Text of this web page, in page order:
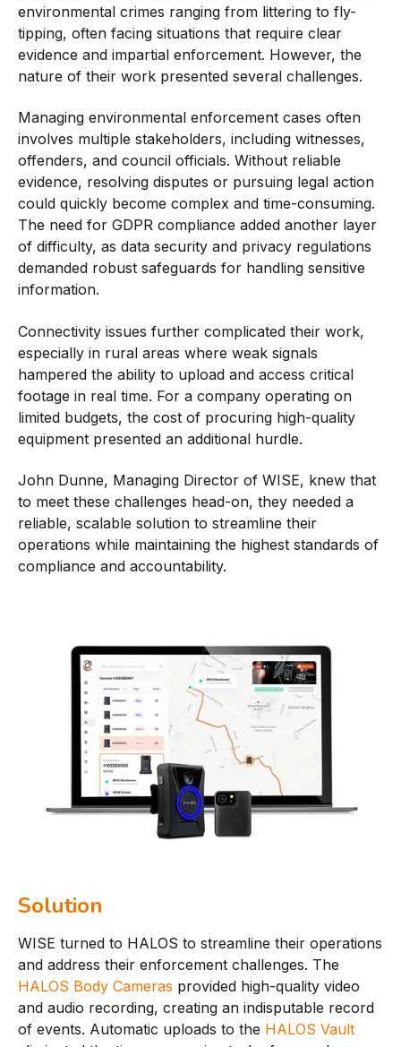
environmental crimes ranging from littering to fly-
tipping, often facing situations that require clear
evidence and impartial enforcement. However, the
nature of their work presented several challenges.
Managing environmental enforcement cases often
involves multiple stakeholders, including witnesses,
offenders, and council officials. Without reliable
evidence, resolving disputes or pursuing legal action
could quickly become complex and time-consuming.
The need for GDPR compliance added another layer
of difficulty, as data security and privacy regulations
demanded robust safeguards for handling sensitive
information.
Connectivity issues further complicated their work,
especially in rural areas where weak signals
hampered the ability to upload and access critical
footage in real time. For a company operating on
limited budgets, the cost of procuring high-quality
equipment presented an additional hurdle.
John Dunne, Managing Director of WISE, knew that
to meet these challenges head-on, they needed a
reliable, scalable solution to streamline their
operations while maintaining the highest standards of
compliance and accountability.
Solution
WISE turned to HALOS to streamline their operations
and address their enforcement challenges. The
HALOS Body Cameras provided high-quality video
and audio recording, creating an indisputable record
of events. Automatic uploads to the HALOS Vault